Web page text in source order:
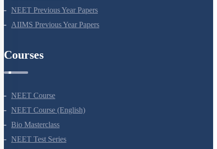
NEET Previous Year Papers
AIIMS Previous Year Papers
Courses
NEET Course
NEET Course (English)
Bio Masterclass
NEET Test Series